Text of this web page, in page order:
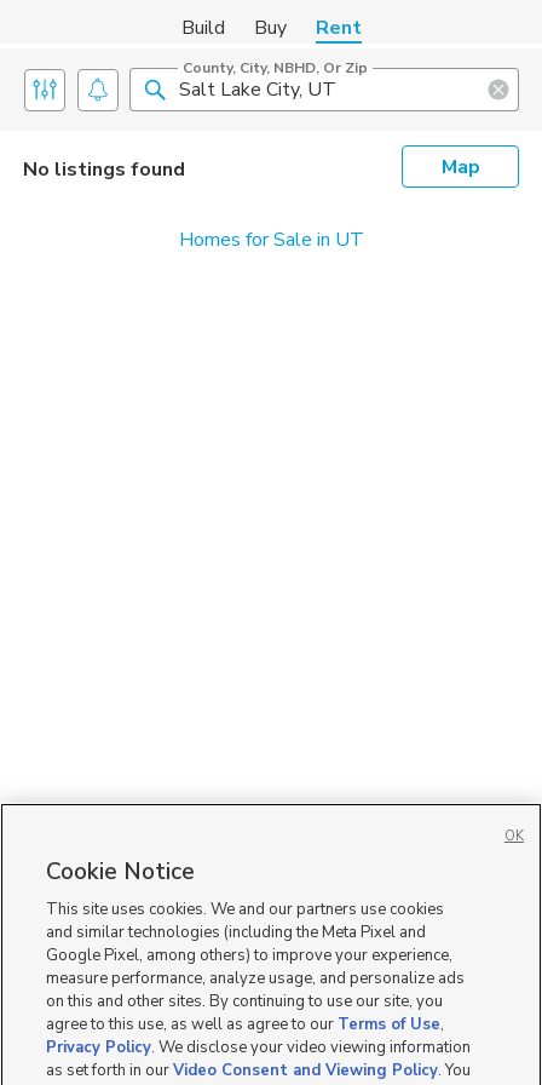
Build Buy Rent
County, City, NBHD, Or Zip
No listings found Map
Homes for Sale in UT
Cookie Notice
This site uses cookies. We and our partners use cookies
and similar technologies (including the Meta Pixel and
Google Pixel, among others) to improve your experience,
measure performance, analyze usage, and personalize ads
on this and other sites. By continuing to use our site, you
agree to this use, as well as agree to our Terms of Use,
Privacy Policy. We disclose your video viewing information
as set forth in ourVideo Consent and Viewing Policy. You
OK